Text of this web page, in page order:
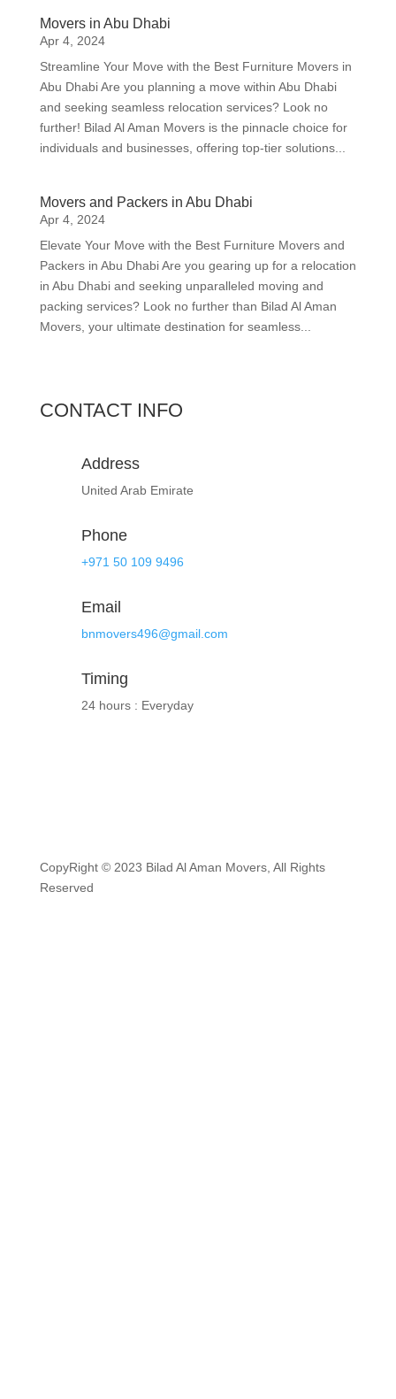
Movers in Abu Dhabi
Apr 4, 2024
Streamline Your Move with the Best Furniture Movers in
Abu Dhabi Are you planning a move within Abu Dhabi
and seeking seamless relocation services? Look no
further! Bilad Al Aman Movers is the pinnacle choice for
individuals and businesses, offering top-tier solutions...
Movers and Packers in Abu Dhabi
Apr 4, 2024
Elevate Your Move with the Best Furniture Movers and
Packers in Abu Dhabi Are you gearing up for a relocation
in Abu Dhabi and seeking unparalleled moving and
packing services? Look no further than Bilad Al Aman
Movers, your ultimate destination for seamless...
CONTACT INFO
Address
United Arab Emirate
Phone
+971 50 109 9496
Email
bnmovers496@gmail.com
Timing
24 hours : Everyday
CopyRight © 2023 Bilad Al Aman Movers, All Rights
Reserved